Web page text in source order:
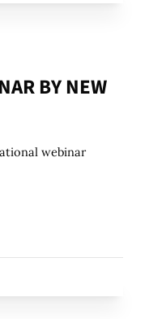
BY NEW
webinar